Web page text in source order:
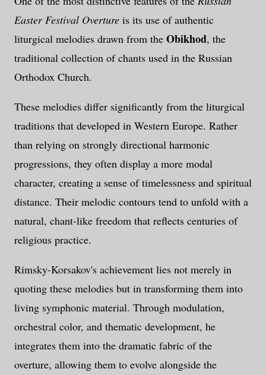
Easter Festival Overture is its use of authentic
liturgical melodies drawn from the Obikhod, the
traditional collection of chants used in the Russian
Orthodox Church.
These melodies differ significantly from the liturgical
traditions that developed in Western Europe. Rather
than relying on strongly directional harmonic
progressions, they often display a more modal
character, creating a sense of timelessness and spiritual
distance. Their melodic contours tend to unfold with a
natural, chant-like freedom that reflects centuries of
religious practice.
Rimsky-Korsakov's achievement lies not merely in
quoting these melodies but in transforming them into
living symphonic material. Through modulation,
orchestral color, and thematic development, he
integrates them into the dramatic fabric of the
overture, allowing them to evolve alongside the